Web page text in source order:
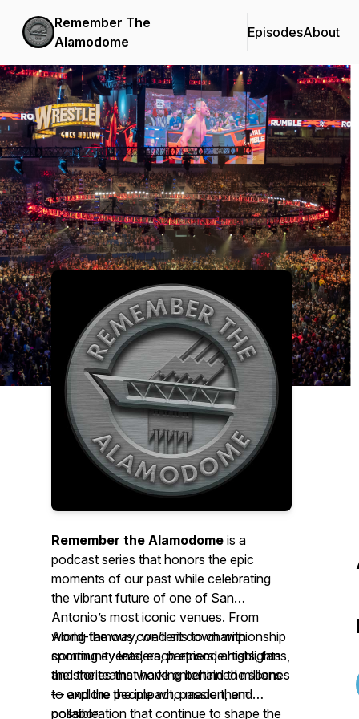
Remember The
Alamodome
EpisodesAbout
Podcast Background Image
Remember the Alamodome is a
podcast series that honors the epic
moments of our past while celebrating
the vibrant future of one of San
Antonio’s most iconic venues. From
world-famous concerts to championship
sporting events, each episode highlights
the stories that have entertained millions
— and the people who made them
possible.
Along the way, we’ll sit down with
community leaders, partners, artists, fans,
and the teams working behind the scenes
to explore the impact, passion, and
collaboration that continue to shape the